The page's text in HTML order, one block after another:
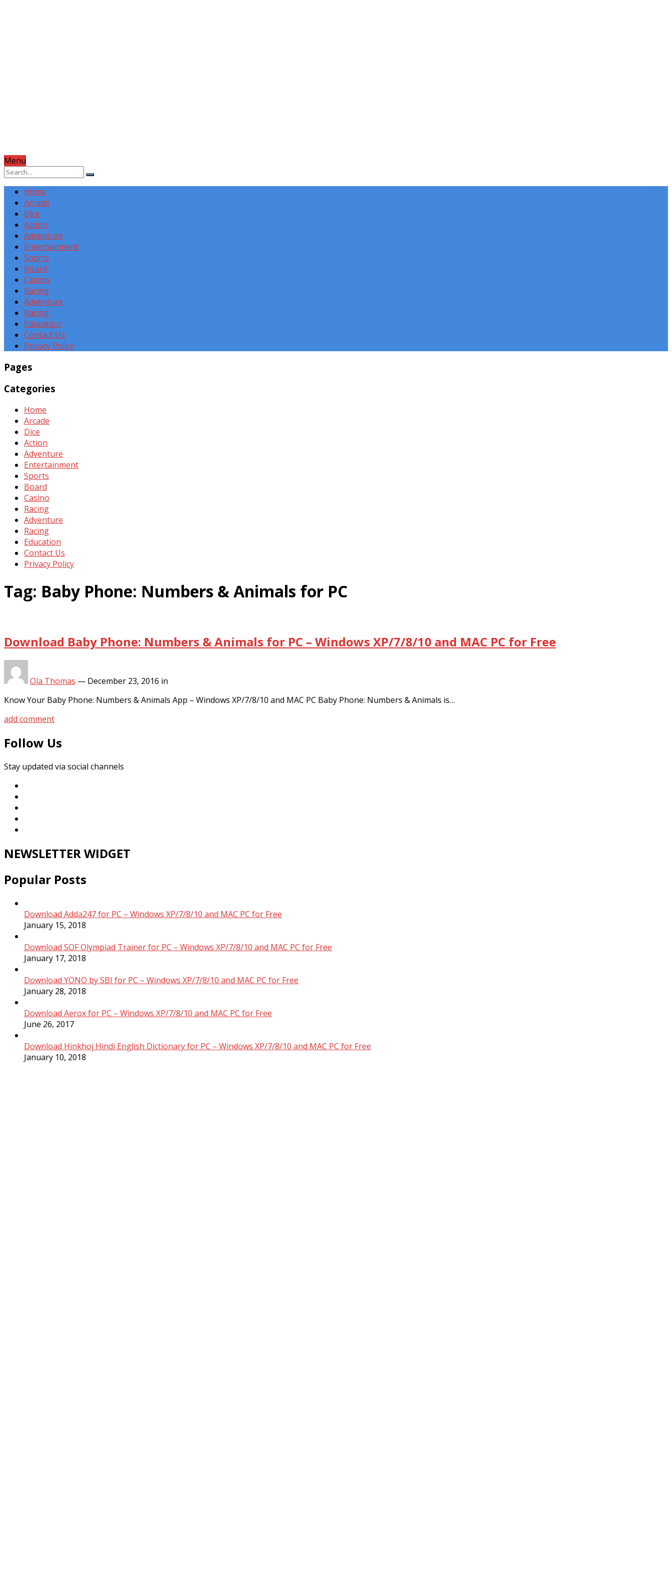
Menu
Home
Arcade
Dice
Action
Adventure
Entertainment
Sports
Board
Casino
Racing
Adventure
Racing
Education
Contact Us
Privacy Policy
Pages
Categories
Home
Arcade
Dice
Action
Adventure
Entertainment
Sports
Board
Casino
Racing
Adventure
Racing
Education
Contact Us
Privacy Policy
Tag: Baby Phone: Numbers & Animals for PC
Download Baby Phone: Numbers & Animals for PC – Windows XP/7/8/10 and MAC PC for Free
Ola Thomas — December 23, 2016 in
Know Your Baby Phone: Numbers & Animals App – Windows XP/7/8/10 and MAC PC Baby Phone: Numbers & Animals is…
add comment
Follow Us
Stay updated via social channels
NEWSLETTER WIDGET
Popular Posts
Download Adda247 for PC – Windows XP/7/8/10 and MAC PC for Free
January 15, 2018
Download SOF Olympiad Trainer for PC – Windows XP/7/8/10 and MAC PC for Free
January 17, 2018
Download YONO by SBI for PC – Windows XP/7/8/10 and MAC PC for Free
January 28, 2018
Download Aerox for PC – Windows XP/7/8/10 and MAC PC for Free
June 26, 2017
Download Hinkhoj Hindi English Dictionary for PC – Windows XP/7/8/10 and MAC PC for Free
January 10, 2018